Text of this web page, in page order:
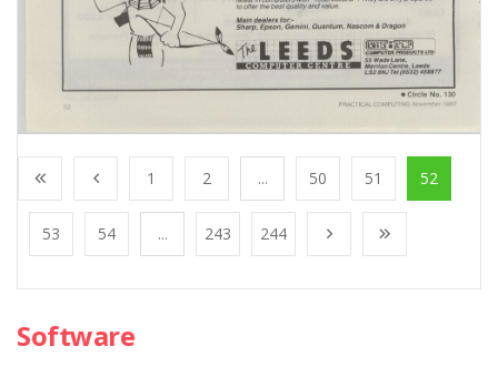
1 2 ... 50 51 52
53 54 ... 243 244
Software